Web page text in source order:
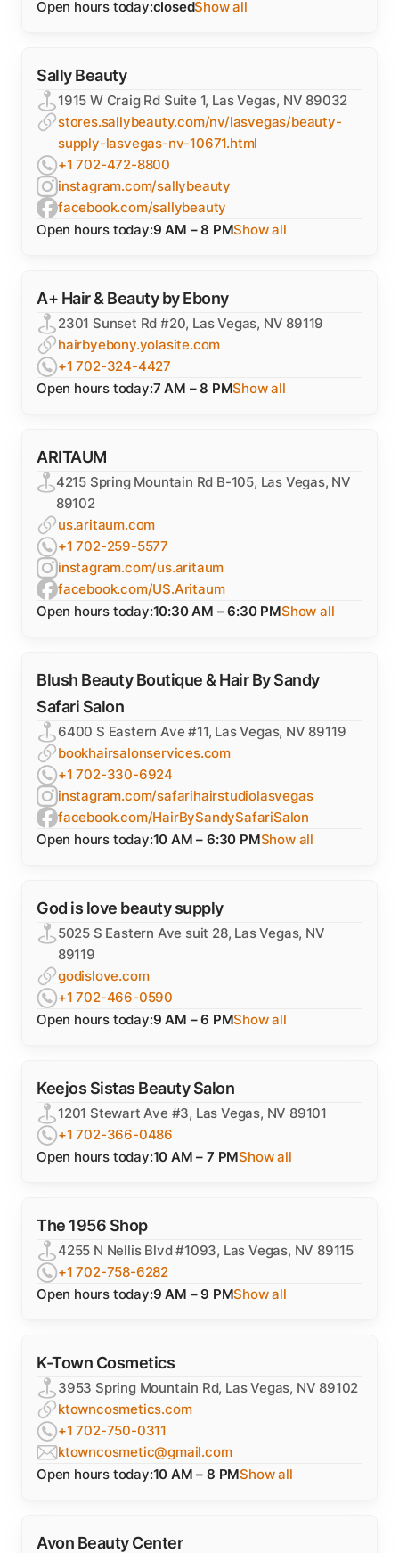
Open hours today:closedShow all
Sally Beauty
1915 W Craig Rd Suite 1, Las Vegas, NV 89032
stores.sallybeauty.com/nv/lasvegas/beauty-
supply-lasvegas-nv-10671.html
+1 702-472-8800
instagram.com/sallybeauty
facebook.com/sallybeauty
Open hours today:9 AM – 8 PMShow all
A+ Hair & Beauty by Ebony
2301 Sunset Rd #20, Las Vegas, NV 89119
hairbyebony.yolasite.com
+1 702-324-4427
Open hours today:7 AM – 8 PMShow all
ARITAUM
4215 Spring Mountain Rd B-105, Las Vegas, NV
89102
us.aritaum.com
+1 702-259-5577
instagram.com/us.aritaum
facebook.com/US.Aritaum
Open hours today:10:30 AM – 6:30 PMShow all
Blush Beauty Boutique & Hair By Sandy
Safari Salon
6400 S Eastern Ave #11, Las Vegas, NV 89119
bookhairsalonservices.com
+1 702-330-6924
instagram.com/safarihairstudiolasvegas
facebook.com/HairBySandySafariSalon
Open hours today:10 AM – 6:30 PMShow all
God is love beauty supply
5025 S Eastern Ave suit 28, Las Vegas, NV
89119
godislove.com
+1 702-466-0590
Open hours today:9 AM – 6 PMShow all
Keejos Sistas Beauty Salon
1201 Stewart Ave #3, Las Vegas, NV 89101
+1 702-366-0486
Open hours today:10 AM – 7 PMShow all
The 1956 Shop
4255 N Nellis Blvd #1093, Las Vegas, NV 89115
+1 702-758-6282
Open hours today:9 AM – 9 PMShow all
K-Town Cosmetics
3953 Spring Mountain Rd, Las Vegas, NV 89102
ktowncosmetics.com
+1 702-750-0311
ktowncosmetic@gmail.com
Open hours today:10 AM – 8 PMShow all
Avon Beauty Center